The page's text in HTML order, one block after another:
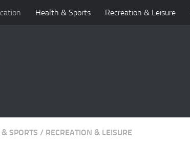
Health & Sports Recreation & Leisure
SPORTS / RECREATION & LEISURE